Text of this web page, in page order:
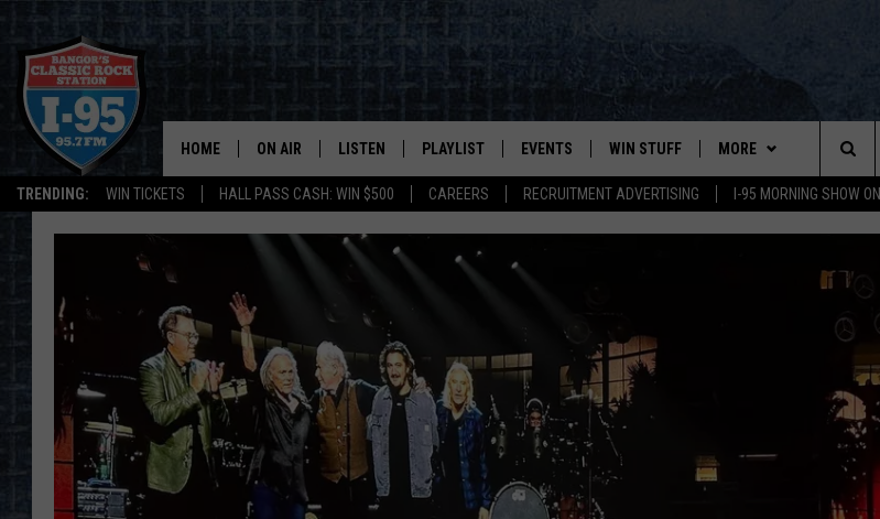
TRENDING: WIN TICKETS HALL PASS CASH: WIN $500 CAREERS RECRUITMENT ADVERTISING I-95 MORNING SHOW
HOME ON AIR
JEN
DOC HOLLIDAY
ULTIMATE CLASSIC ROCK
LISTEN
LISTEN LIVE
MOBILE APP
ON DEMAND
PLAYLIST
RECENTLY PLAYED
EVENTS WIN STUFF MORE
The
Site